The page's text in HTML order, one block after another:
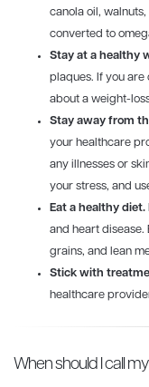
canola oil,
converted to
Stay at a healthy
plaques. If you
about a weight-
Stay away from
your healthcare
any illnesses or
your stress, and
Eat a healthy diet.
and heart disease.
grains, and lean
Stick with
healthcare
When should I call